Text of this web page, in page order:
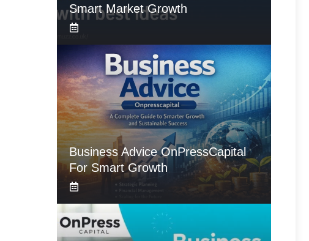
Smart Market Growth
Business Advice OnPressCapital
For Smart Growth